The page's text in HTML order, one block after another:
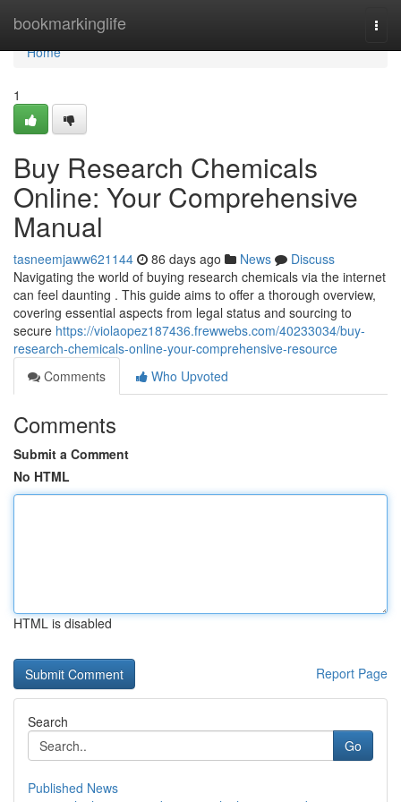
bookmarkinglife
Home
Home
1
Buy Research Chemicals
Online: Your Comprehensive
Manual
tasneemjaww621144 86 days ago News
Discuss
Navigating the world of buying research chemicals via the internet
can feel daunting . This guide aims to offer a thorough overview,
covering essential aspects from legal status and sourcing to
secure https://violaopez187436.frewwebs.com/40233034/buy-
research-chemicals-online-your-comprehensive-resource
Comments
Who Upvoted
Comments
Submit a Comment
No HTML
HTML is disabled
Report Page
Search
Go
Published News